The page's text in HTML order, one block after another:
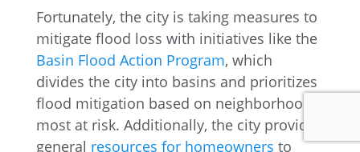
Fortunately, the city is taking measures to
mitigate flood loss with initiatives like the
Basin Flood Action Program, which
divides the city into basins and prioritizes
flood mitigation based on neighborhoods
most at risk. Additionally, the city provides
general resources for homeowners to